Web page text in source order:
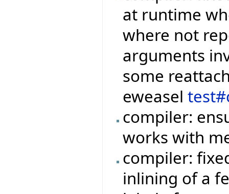
at runtime
where not
arguments
some
eweasel
compiler:
works with
compiler:
inlining of a